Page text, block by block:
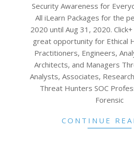
Security Awareness for
All iLearn Packages for the
2020 until Aug 31, 2020.
great opportunity for Ethical
Practitioners, Engineers,
Architects, and Managers
Analysts, Associates,
Threat Hunters SOC
Forensic
CONTINUE